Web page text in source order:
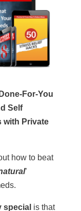
For-You
Self
with Private
how to beat
’
special is that